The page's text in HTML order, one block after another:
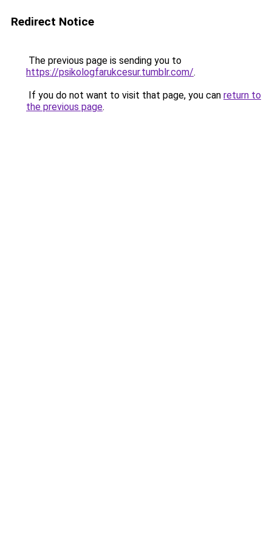
Redirect Notice
The previous page is sending you to
https://psikologfarukcesur.tumblr.com/.
If you do not want to visit that page, you can return to
the previous page.